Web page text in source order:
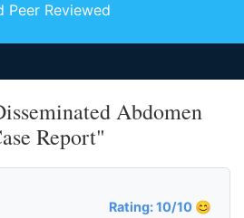
Peer Reviewed
Abdomen
Report"
Rating: 10/10 😊